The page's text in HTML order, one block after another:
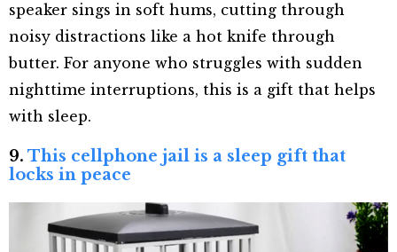
speaker sings in soft hums, cutting through
noisy distractions like a hot knife through
butter. For anyone who struggles with sudden
nighttime interruptions, this is a gift that helps
with sleep.
9. This cellphone jail is a sleep gift that
locks in peace